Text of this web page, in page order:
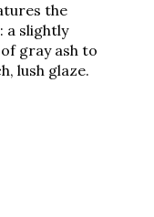
the
a slightly
gray ash to
lush glaze.